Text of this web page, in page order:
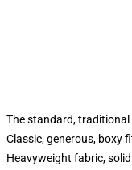
The standard,
Classic, generous, boxy
Heavyweight fabric,